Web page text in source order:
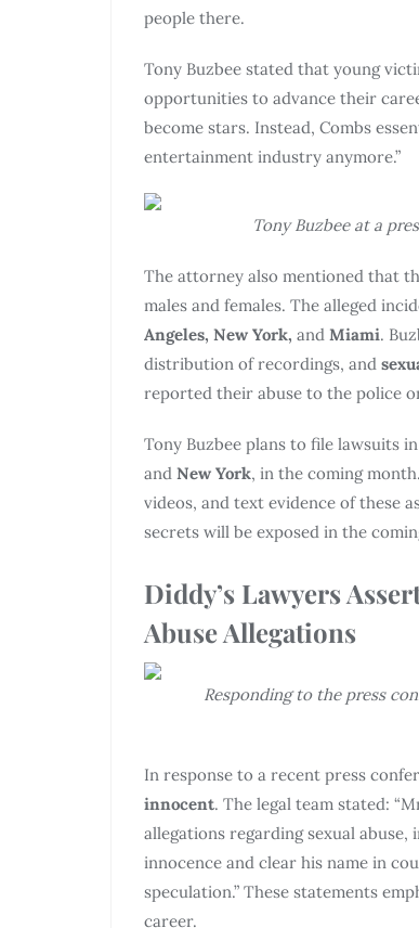
people there.
Tony Buzbee stated that young
opportunities to advance their
become stars. Instead, Combs
entertainment industry anymore.”
Tony Buzbee at a
The attorney also mentioned that
males and females. The alleged
Angeles, New York, and Miami.
distribution of recordings, and
reported their abuse to the police
Tony Buzbee plans to file lawsuits
and New York, in the coming
videos, and text evidence of these
secrets will be exposed in the
Diddy’s Lawyers
Abuse Allegations
Responding to the press
In response to a recent press
innocent. The legal team stated:
allegations regarding sexual
innocence and clear his name in
speculation.” These statements
career.